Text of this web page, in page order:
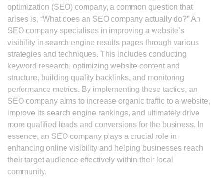
optimization (SEO) company, a common question that
arises is, “What does an SEO company actually do?” An
SEO company specialises in improving a website’s
visibility in search engine results pages through various
strategies and techniques. This includes conducting
keyword research, optimizing website content and
structure, building quality backlinks, and monitoring
performance metrics. By implementing these tactics, an
SEO company aims to increase organic traffic to a website,
improve its search engine rankings, and ultimately drive
more qualified leads and conversions for the business. In
essence, an SEO company plays a crucial role in
enhancing online visibility and helping businesses reach
their target audience effectively within their local
community.